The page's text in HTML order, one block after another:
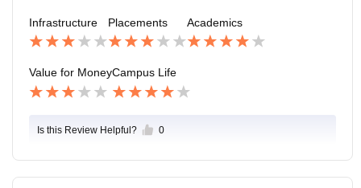
g Forum. It is an energetic and stimulating campus on
the whole.
Infrastructure Placements Academics
Value for MoneyCampus Life
Is this Review Helpful? 0